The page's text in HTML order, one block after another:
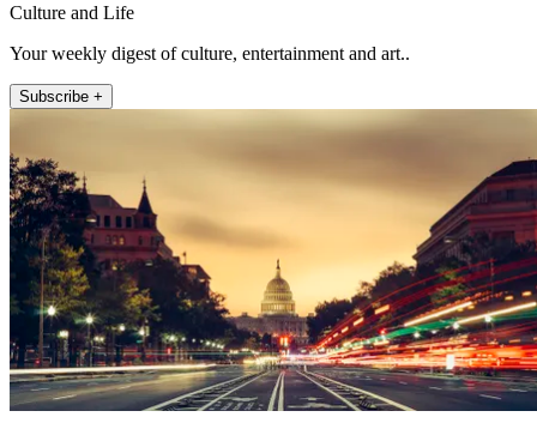
Culture and Life
Your weekly digest of culture, entertainment and art..
Subscribe +